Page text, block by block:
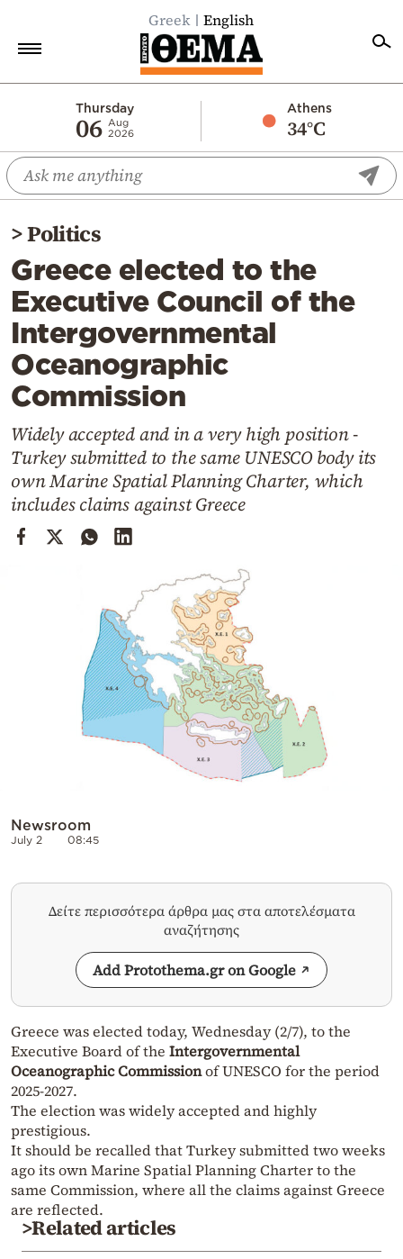
Greek English
Thursday
06 Aug
2026
Athens
34°C
Economy
World
Diaspora
Lifestyle
Travel
Culture
Sports
Mediterranean
Cooking
Weather
Contact
>Politics
Greece elected to the
Executive Council of the
Intergovernmental
Oceanographic
Commission
Widely accepted and in a very high position -
Turkey submitted to the same UNESCO body its
own Marine Spatial Planning Charter, which
includes claims against Greece
Newsroom
July 2 08:45
Δείτε περισσότερα άρθρα μας στα αποτελέσματα
αναζήτησης
Add Protothema.gr on Google
Greece was elected today, Wednesday (2/7), to the
Executive Board of the Intergovernmental
Oceanographic Commissionof UNESCO for the period
2025-2027.
The election was widely accepted and highly
prestigious.
It should be recalled that Turkey submitted two weeks
ago its own Marine Spatial Planning Charter to the
same Commission, where all the claims against Greece
are reflected.
>Related articles